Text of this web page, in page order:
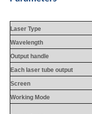
Laser Type
Wavelength
Output handle
Each laser tube output
Screen
Working Mode